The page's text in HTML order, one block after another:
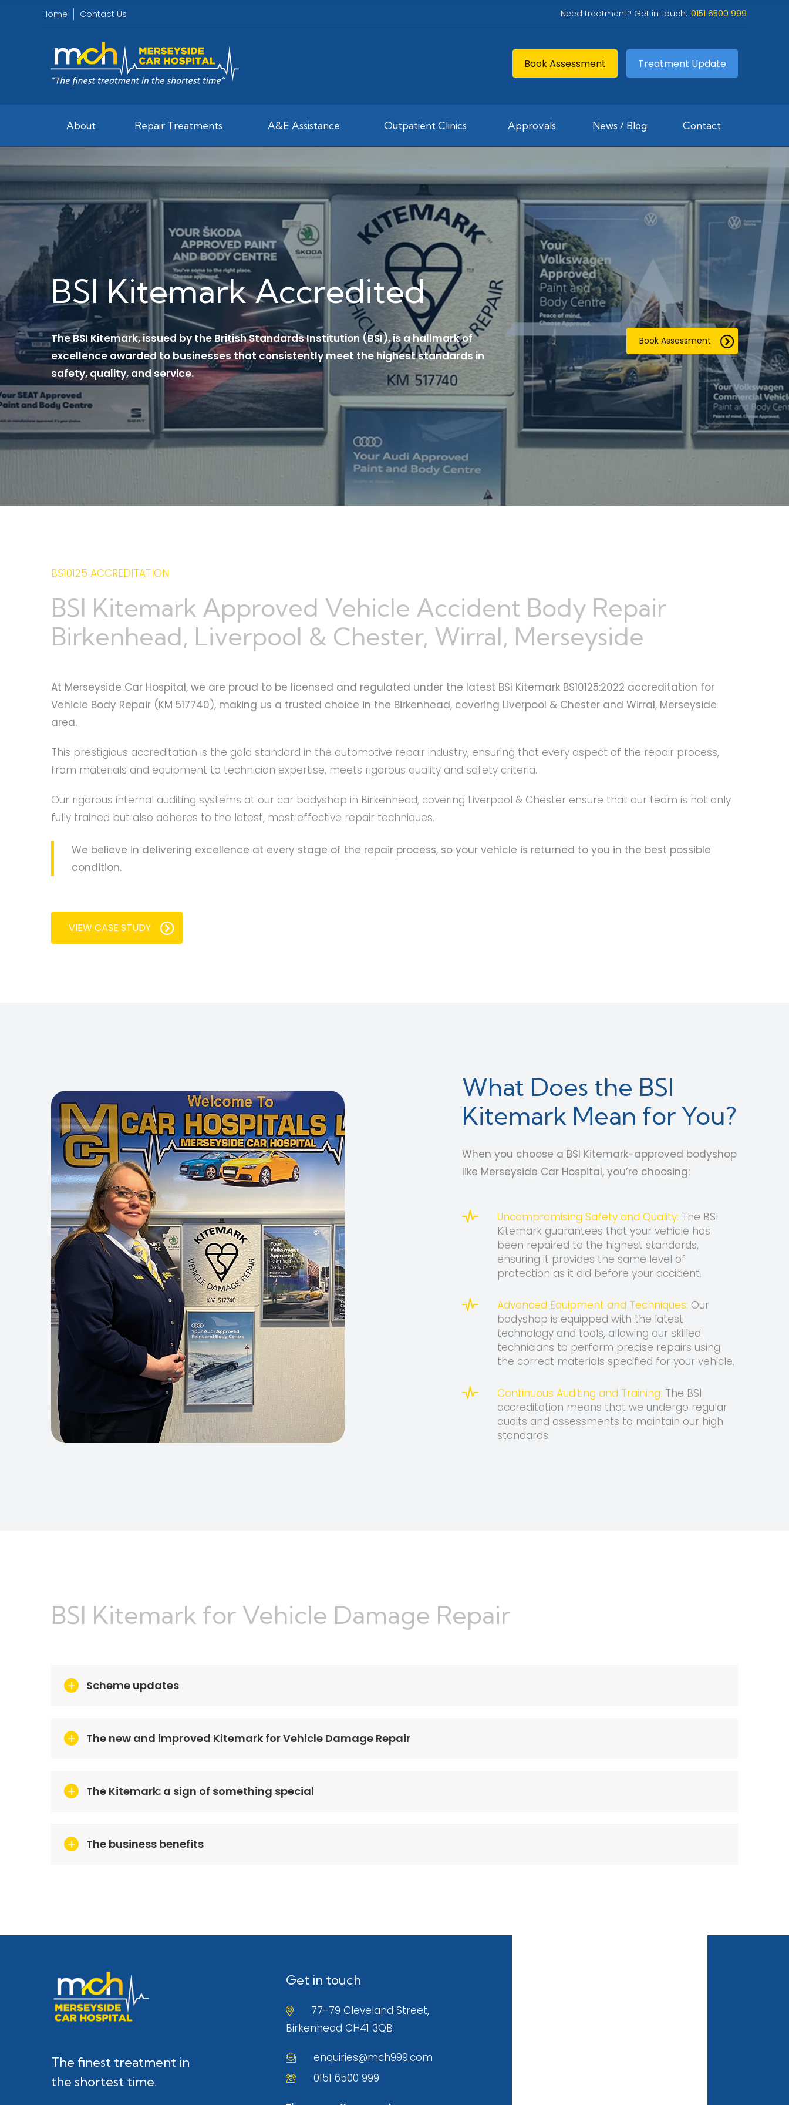
Home Contact Us Need treatment? Get in touch: 0151 6500 999
Book Assessment Treatment Update
About Repair Treatments A&E Assistance Outpatient Clinics Approvals News / Blog Contact
BSI Kitemark Accredited
The BSI Kitemark, issued by the British Standards Institution (BSI), is a hallmark of
excellence awarded to businesses that consistently meet the highest standards in
safety, quality, and service.
Book Assessment
BS10125 ACCREDITATION
BSI Kitemark Approved Vehicle Accident Body Repair
Birkenhead, Liverpool & Chester, Wirral, Merseyside
At Merseyside Car Hospital, we are proud to be licensed and regulated under the latest BSI Kitemark BS10125:2022 accreditation for
Vehicle Body Repair (KM 517740), making us a trusted choice in the Birkenhead, covering Liverpool & Chester and Wirral, Merseyside
area.
This prestigious accreditation is the gold standard in the automotive repair industry, ensuring that every aspect of the repair process,
from materials and equipment to technician expertise, meets rigorous quality and safety criteria.
Our rigorous internal auditing systems at our car bodyshop in Birkenhead, covering Liverpool & Chester ensure that our team is not only
fully trained but also adheres to the latest, most effective repair techniques.
We believe in delivering excellence at every stage of the repair process, so your vehicle is returned to you in the best possible
condition.
VIEW CASE STUDY
What Does the BSI
Kitemark Mean for You?
When you choose a BSI Kitemark-approved bodyshop
like Merseyside Car Hospital, you’re choosing:
Uncompromising Safety and Quality: The BSI
Kitemark guarantees that your vehicle has
been repaired to the highest standards,
ensuring it provides the same level of
protection as it did before your accident.
Advanced Equipment and Techniques: Our
bodyshop is equipped with the latest
technology and tools, allowing our skilled
technicians to perform precise repairs using
the correct materials specified for your vehicle.
Continuous Auditing and Training: The BSI
accreditation means that we undergo regular
audits and assessments to maintain our high
standards.
BSI Kitemark for Vehicle Damage Repair
Scheme updates
The new and improved Kitemark for Vehicle Damage Repair
The Kitemark: a sign of something special
The business benefits
The finest treatment in
the shortest time.
Get in touch
77-79 Cleveland Street,
Birkenhead CH41 3QB
enquiries@mch999.com
0151 6500 999